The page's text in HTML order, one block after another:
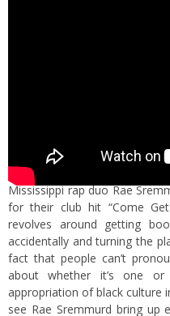
Mississippi rap duo Rae
for their club hit “Come
revolves around getting
accidentally and turning the
fact that people can’t
about whether it’s one
appropriation of black culture
see Rae Sremmurd bring up